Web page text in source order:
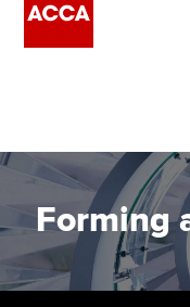
Employers
Learning providers
Forming